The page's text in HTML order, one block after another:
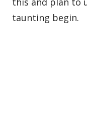
taunting begin.